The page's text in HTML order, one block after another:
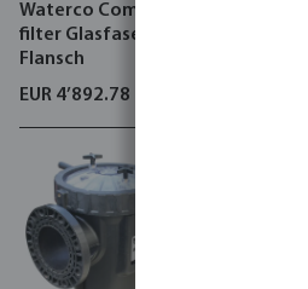
Waterco Commercial sand
filter Glasfaser 4 bar DIN
Flansch
EUR 4’892.78